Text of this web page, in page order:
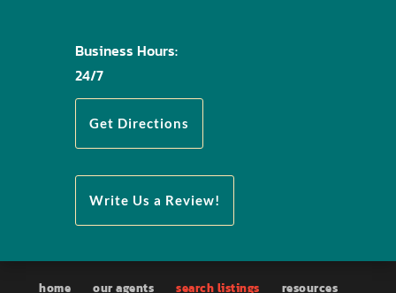
Business Hours:
24/7
Get Directions
Write Us a Review!
home our agents search listings resources